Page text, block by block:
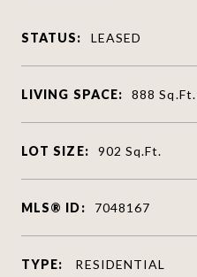
STATUS: LEASED
LIVING SPACE: 888Sq.Ft.
LOT SIZE: 902Sq.Ft.
MLS® ID: 7048167
TYPE: RESIDENTIAL